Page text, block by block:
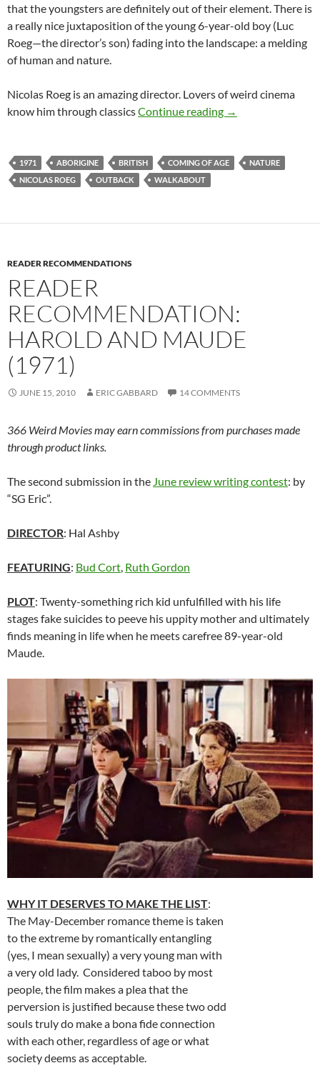
that the youngsters are definitely out of their element. There is
a really nice juxtaposition of the young 6-year-old boy (Luc
Roeg—the director’s son) fading into the landscape: a melding
of human and nature.
Nicolas Roeg is an amazing director. Lovers of weird cinema
know him through classicsContinue reading CAPSULE:
→
1971 ABORIGINE BRITISH COMING OF AGE
NATURE
NICOLAS ROEG
OUTBACK WALKABOUT
READER RECOMMENDATIONS
READER
RECOMMENDATION:
HAROLD AND MAUDE
(1971)
JUNE 15, 2010 ERIC GABBARD 14 COMMENTS
366 Weird Movies may earn commissions from purchases made
through product links.
The second submission in the June review writing contest: by
“SG Eric”.
DIRECTOR: Hal Ashby
FEATURING: Bud Cort, Ruth Gordon
PLOT: Twenty-something rich kid unfulfilled with his life
stages fake suicides to peeve his uppity mother and ultimately
finds meaning in life when he meets carefree 89-year-old
Maude.
WHY IT DESERVES TO MAKE THE LIST:
The May-December romance theme is taken
to the extreme by romantically entangling
(yes, I mean sexually) a very young man with
a very old lady. Considered taboo by most
people, the film makes a plea that the
perversion is justified because these two odd
souls truly do make a bona fide connection
with each other, regardless of age or what
society deems as acceptable.